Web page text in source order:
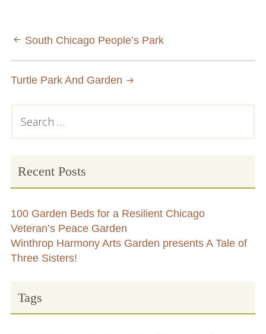
Post
navigation
South Chicago People’s Park
Turtle Park And Garden
Primary
for:
Recent Posts
100 Garden Beds for a Resilient Chicago
Veteran’s Peace Garden
Winthrop Harmony Arts Garden presents A Tale of
Three Sisters!
Tags